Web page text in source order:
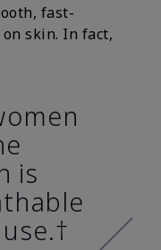
fast-
skin. In fact,
is